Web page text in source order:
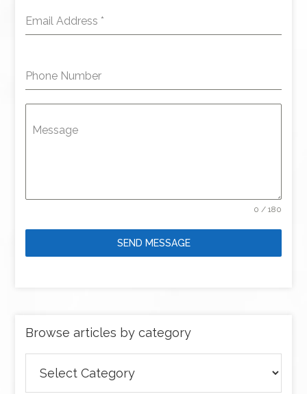
Email Address *
Phone Number
Message
0 / 180
SEND MESSAGE
Browse articles by category
articles